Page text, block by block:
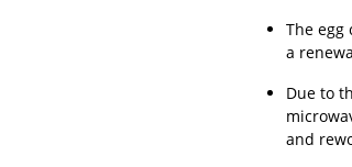
The egg
a
Due to
and